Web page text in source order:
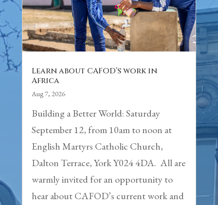
Learn about CAFOD’s work in
Africa
Aug 7, 2026
Building a Better World: Saturday
September 12, from 10am to noon at
English Martyrs Catholic Church,
Dalton Terrace, York Y024 4DA. All are
warmly invited for an opportunity to
hear about CAFOD’s current work and